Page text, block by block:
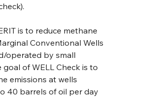
is to reduce methane
Conventional Wells
operated by small
of WELL Check is to
emissions at wells
40 barrels of oil per day